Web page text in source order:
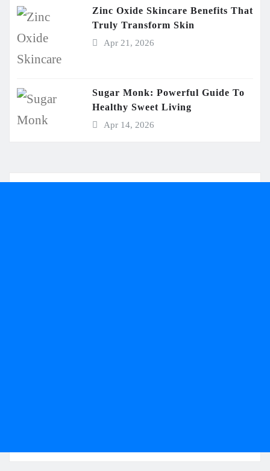
Zinc Oxide Skincare Benefits That
Truly Transform Skin
Apr 21, 2026
Sugar Monk: Powerful Guide To
Healthy Sweet Living
Apr 14, 2026